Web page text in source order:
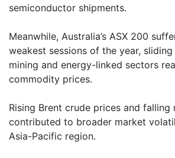
semiconductor shipments.
Meanwhile, Australia’s ASX 200
weakest sessions of the year, sliding
mining and energy-linked sectors
commodity prices.
Rising Brent crude prices and falling
contributed to broader market
Asia-Pacific region.